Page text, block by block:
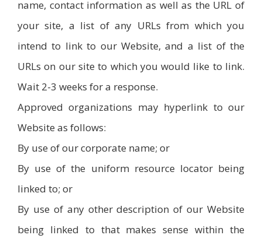
name, contact information as well as the URL of
your site, a list of any URLs from which you
intend to link to our Website, and a list of the
URLs on our site to which you would like to link.
Wait 2-3 weeks for a response.
Approved organizations may hyperlink to our
Website as follows:
By use of our corporate name; or
By use of the uniform resource locator being
linked to; or
By use of any other description of our Website
being linked to that makes sense within the